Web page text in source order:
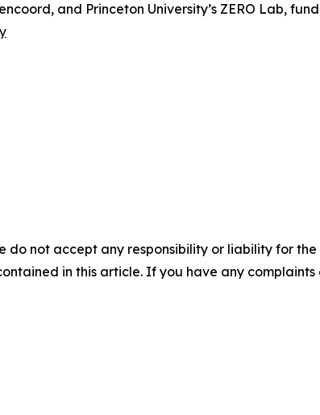
and Princeton University’s ZERO Lab,
do not accept any responsibility or liability for
in this article. If you have any complaints